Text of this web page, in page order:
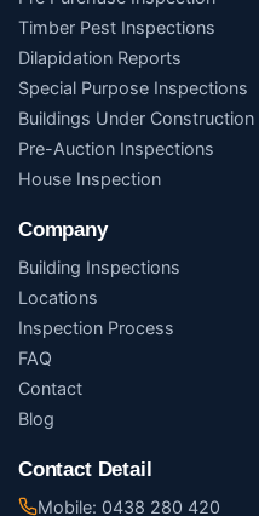
Timber Pest Inspections
Dilapidation Reports
Special Purpose Inspections
Buildings Under Construction
Pre-Auction Inspections
House Inspection
Company
Building Inspections
Locations
Inspection Process
FAQ
Contact
Blog
Contact Detail
Mobile: 0438 280 420